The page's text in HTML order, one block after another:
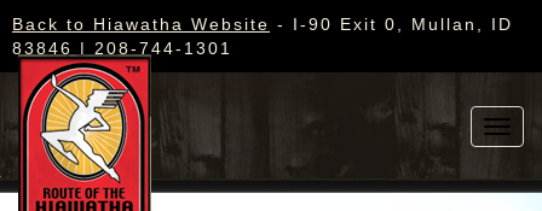
Back to Hiawatha Website - I-90 Exit 0, Mullan, ID
83846 | 208-744-1301